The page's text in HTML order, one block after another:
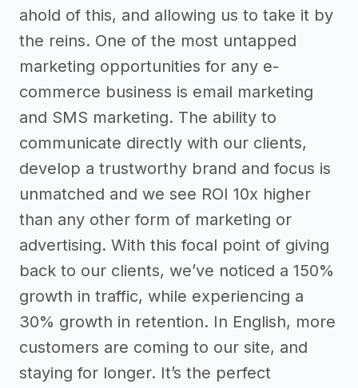
ahold of this, and allowing us to take it by
the reins. One of the most untapped
marketing opportunities for any e-
commerce business is email marketing
and SMS marketing. The ability to
communicate directly with our clients,
develop a trustworthy brand and focus is
unmatched and we see ROI 10x higher
than any other form of marketing or
advertising. With this focal point of giving
back to our clients, we’ve noticed a 150%
growth in traffic, while experiencing a
30% growth in retention. In English, more
customers are coming to our site, and
staying for longer. It’s the perfect